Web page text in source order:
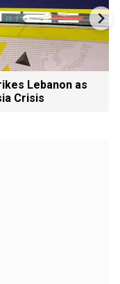
Lebanon as
Crisis